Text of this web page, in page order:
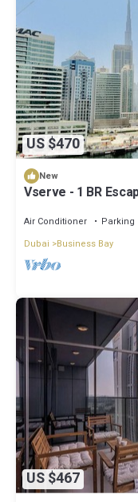
US $470
New
Vserve - 1 BR
Air Conditioner Parking
Dubai
Business Bay
US $467